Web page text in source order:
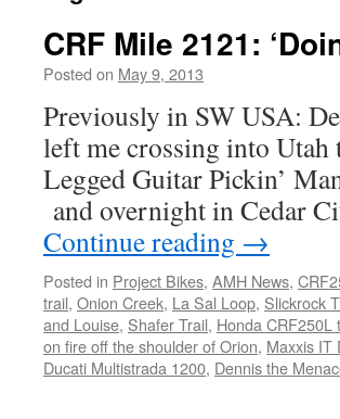
CRF Mile 2121:
Posted on May 9, 2013
Previously in SW USA:
left me crossing into
Legged Guitar Pickin’
and overnight in Cedar
Continue reading →
Posted in Project Bikes, AMH News,
trail, Onion Creek, La Sal Loop, Slickrock
and Louise, Shafer Trail, Honda CRF250L
on fire off the shoulder of Orion, Maxxis IT
Ducati Multistrada 1200, Dennis the